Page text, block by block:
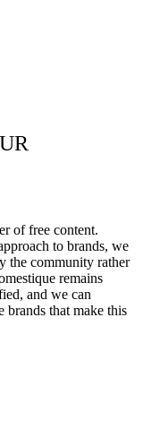
of free content.
to brands, we
the community rather
remains
and we can
brands that make this